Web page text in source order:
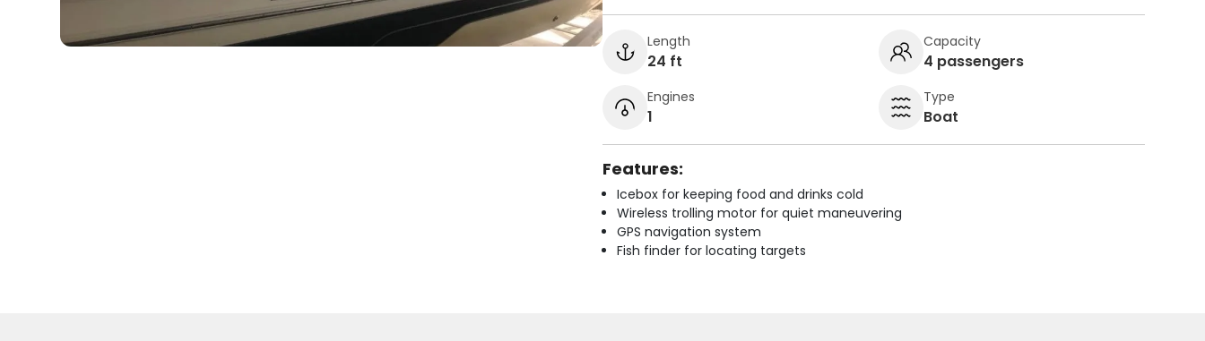
Length
24 ft
Capacity
4 passengers
Engines
1
Type
Boat
Features:
Icebox for keeping food and drinks cold
Wireless trolling motor for quiet maneuvering
GPS navigation system
Fish finder for locating targets